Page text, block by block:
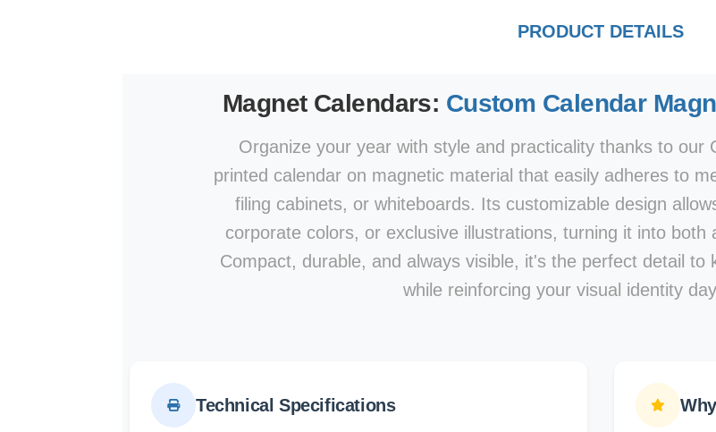
PRODUCT DETAILS
Magnet Calendars: Custom Calendar
Organize your year with style and practicality thanks to our
printed calendar on magnetic material that easily adheres to
filing cabinets, or whiteboards. Its customizable design
corporate colors, or exclusive illustrations, turning it into both
Compact, durable, and always visible, it's the perfect detail to
while reinforcing your visual identity
Technical Specifications